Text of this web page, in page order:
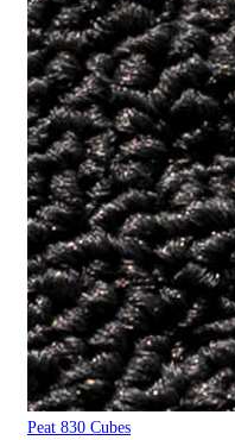
Peat 830 Cubes